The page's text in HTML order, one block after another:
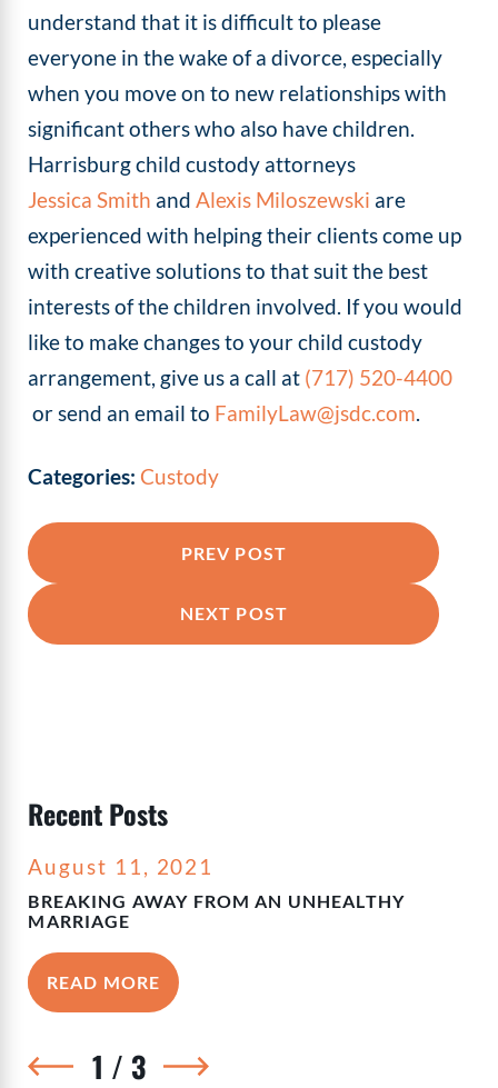
understand that it is difficult to please
everyone in the wake of a divorce, especially
when you move on to new relationships with
significant others who also have children.
Harrisburg child custody attorneys
Jessica Smith andAlexis Miloszewski are
experienced with helping their clients come up
with creative solutions to that suit the best
interests of the children involved. If you would
like to make changes to your child custody
arrangement, give us a call at (717) 520-4400
or send an email to FamilyLaw@jsdc.com.
Categories: Custody
PREV POST
NEXT POST
Recent Posts
August 11, 2021
BREAKING AWAY FROM AN UNHEALTHY
MARRIAGE
READ MORE
1 / 3